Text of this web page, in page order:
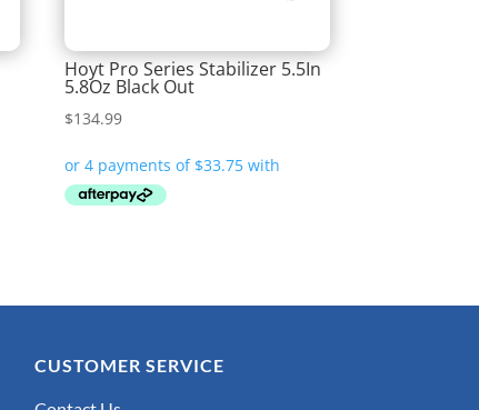
Hoyt Pro Series Stabilizer 5.5In
5.8Oz Black Out
$134.99
CUSTOMER SERVICE